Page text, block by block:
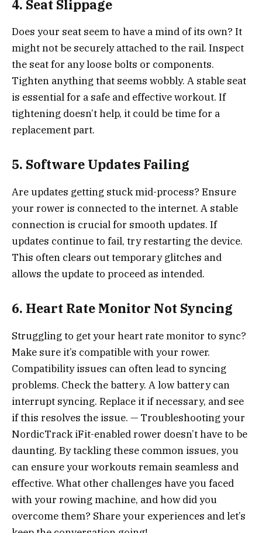
4. Seat Slippage
Does your seat seem to have a mind of its own? It
might not be securely attached to the rail. Inspect
the seat for any loose bolts or components.
Tighten anything that seems wobbly. A stable seat
is essential for a safe and effective workout. If
tightening doesn’t help, it could be time for a
replacement part.
5. Software Updates Failing
Are updates getting stuck mid-process? Ensure
your rower is connected to the internet. A stable
connection is crucial for smooth updates. If
updates continue to fail, try restarting the device.
This often clears out temporary glitches and
allows the update to proceed as intended.
6. Heart Rate Monitor Not Syncing
Struggling to get your heart rate monitor to sync?
Make sure it’s compatible with your rower.
Compatibility issues can often lead to syncing
problems. Check the battery. A low battery can
interrupt syncing. Replace it if necessary, and see
if this resolves the issue. — Troubleshooting your
NordicTrack iFit-enabled rower doesn’t have to be
daunting. By tackling these common issues, you
can ensure your workouts remain seamless and
effective. What other challenges have you faced
with your rowing machine, and how did you
overcome them? Share your experiences and let’s